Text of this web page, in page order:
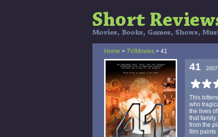
Home > TV/Movies > 41
41 2007
This
who
the lives
that family
from the
film paints